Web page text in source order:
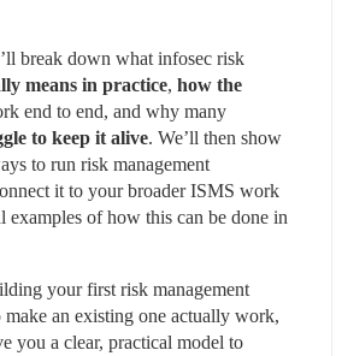
break down what infosec risk
means in practice, how the
end to end, and why many
to keep it alive. We’ll then show
to run risk management
it to your broader ISMS work
examples of how this can be done in
your first risk management
an existing one actually work,
you a clear, practical model to